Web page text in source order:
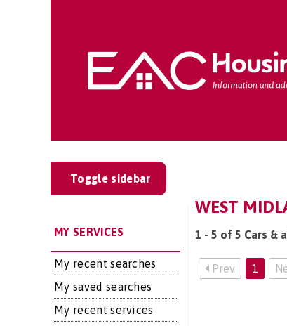
Toggle sidebar
MY SERVICES
My recent searches
My saved searches
My recent services
WEST
1 - 5 of 5 Cars &
Prev 1